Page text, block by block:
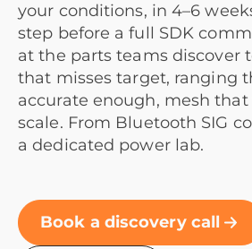
your conditions, in 4–6
step before a full SDK
at the parts teams discover
that misses target, ranging
accurate enough, mesh
scale. From Bluetooth SIG
a dedicated power lab.
Book a discovery call